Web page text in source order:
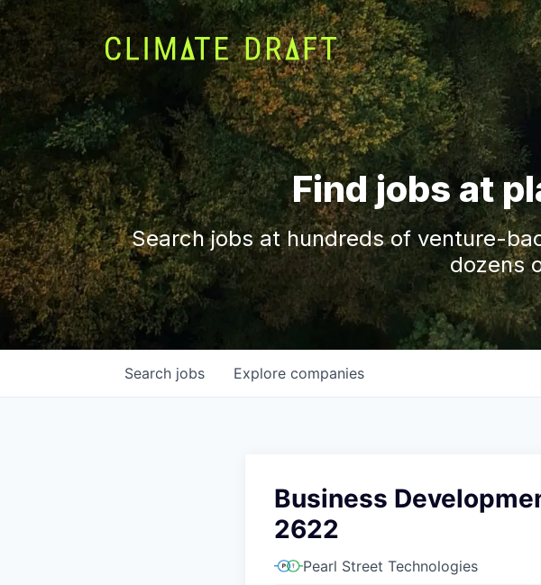
Find jobs at
Search jobs at hundreds of venture-
dozens
Search jobs Explore companies
Business
2622
Pearl Street Technologies